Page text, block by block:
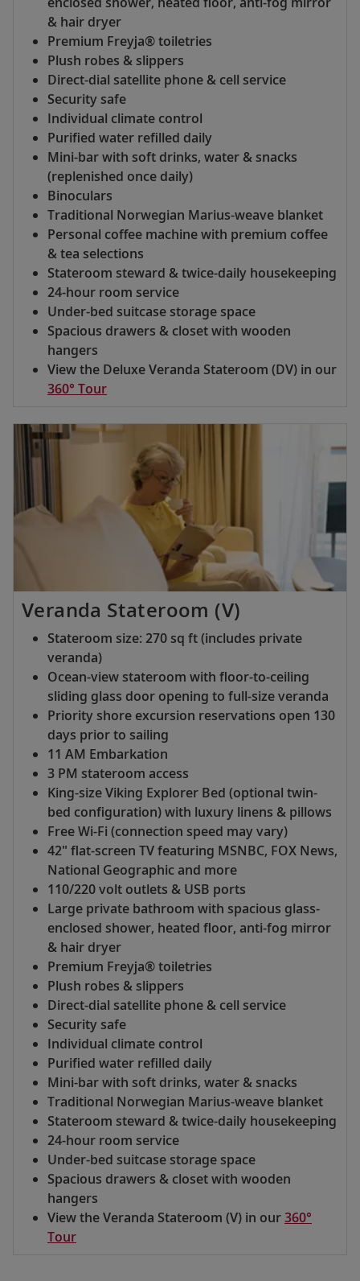
& hair dryer
Premium Freyja® toiletries
Plush robes & slippers
Direct-dial satellite phone & cell service
Security safe
Individual climate control
Purified water refilled daily
Mini-bar with soft drinks, water & snacks
(replenished once daily)
Binoculars
Traditional Norwegian Marius-weave blanket
Personal coffee machine with premium coffee
& tea selections
Stateroom steward & twice-daily housekeeping
24-hour room service
Under-bed suitcase storage space
Spacious drawers & closet with wooden
hangers
View the Deluxe Veranda Stateroom (DV) in our
360° Tour
Veranda Stateroom (V)
Stateroom size: 270 sq ft (includes private
veranda)
Ocean-view stateroom with floor-to-ceiling
sliding glass door opening to full-size veranda
Priority shore excursion reservations open 130
days prior to sailing
11 AM Embarkation
3 PM stateroom access
King-size Viking Explorer Bed (optional twin-
bed configuration) with luxury linens & pillows
Free Wi-Fi (connection speed may vary)
42" flat-screen TV featuring MSNBC, FOX News,
National Geographic and more
110/220 volt outlets & USB ports
Large private bathroom with spacious glass-
enclosed shower, heated floor, anti-fog mirror
& hair dryer
Premium Freyja® toiletries
Plush robes & slippers
Direct-dial satellite phone & cell service
Security safe
Individual climate control
Purified water refilled daily
Mini-bar with soft drinks, water & snacks
Traditional Norwegian Marius-weave blanket
Stateroom steward & twice-daily housekeeping
24-hour room service
Under-bed suitcase storage space
Spacious drawers & closet with wooden
hangers
View the Veranda Stateroom (V) in our360°
Tour